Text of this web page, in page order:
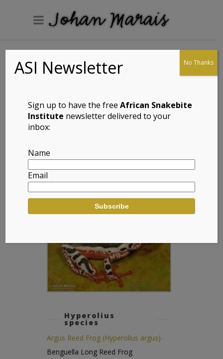
Marginated Reed
marginatus)
(Hyperolius marginatus)
Afrikaans Common Name:
Rooiflankrietpadda
Hyperolius
species
Argus Reed Frog (Hyperolius argus)
Benguella Long Reed Frog
ASI Newsletter
Sign up to have the freeAfrican Snakebite
Institute newsletter delivered to your
inbox:
Name
Email
No Thanks